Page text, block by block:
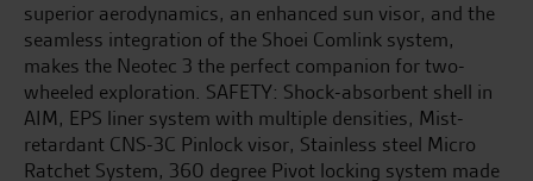
superior aerodynamics, an enhanced sun visor, and the
seamless integration of the Shoei Comlink system,
makes the Neotec 3 the perfect companion for two-
wheeled exploration. SAFETY: Shock-absorbent shell in
AIM, EPS liner system with multiple densities, Mist-
retardant CNS-3C Pinlock visor, Stainless steel Micro
Ratchet System, 360 degree Pivot locking system made